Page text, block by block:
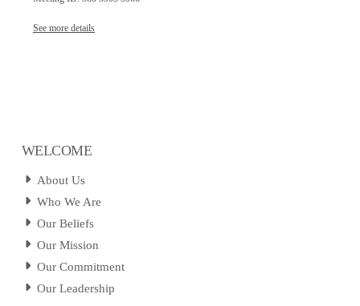
See more details
WELCOME
About Us
Who We Are
Our Beliefs
Our Mission
Our Commitment
Our Leadership